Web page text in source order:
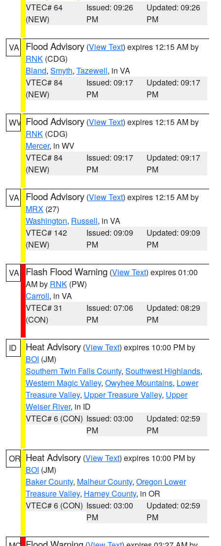
VTEC# 64
(NEW)
Issued: 09:26
PM
Updated: 09:26
PM
VA Flood Advisory (View Text) expires 12:15 AM by
RNK (CDG)
Bland, Smyth, Tazewell, in VA
VTEC# 84
(NEW)
Issued: 09:17
PM
Updated: 09:17
PM
WV Flood Advisory (View Text) expires 12:15 AM by
RNK (CDG)
Mercer, in WV
VTEC# 84
(NEW)
Issued: 09:17
PM
Updated: 09:17
PM
VA Flood Advisory (View Text) expires 12:15 AM by
MRX (27)
Washington, Russell, in VA
VTEC# 142
(NEW)
Issued: 09:09
PM
Updated: 09:09
PM
VA Flash Flood Warning (View Text) expires 01:00
AM by RNK (PW)
Carroll, in VA
VTEC# 31
(CON)
Issued: 07:06
PM
Updated: 08:29
PM
ID Heat Advisory (View Text) expires 10:00 PM by
BOI (JM)
Southern Twin Falls County, Southwest Highlands,
Western Magic Valley, Owyhee Mountains, Lower
Treasure Valley, Upper Treasure Valley, Upper
Weiser River, in ID
VTEC# 6 (CON) Issued: 03:00
PM
Updated: 02:59
PM
OR Heat Advisory (View Text) expires 10:00 PM by
BOI (JM)
Baker County, Malheur County, Oregon Lower
Treasure Valley, Harney County, in OR
VTEC# 6 (CON) Issued: 03:00
PM
Updated: 02:59
PM